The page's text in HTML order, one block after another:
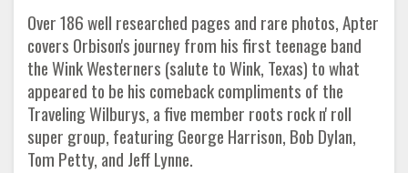
Over 186 well researched pages and rare photos, Apter
covers Orbison's journey from his first teenage band
the Wink Westerners (salute to Wink, Texas) to what
appeared to be his comeback compliments of the
Traveling Wilburys, a five member roots rock n' roll
super group, featuring George Harrison, Bob Dylan,
Tom Petty, and Jeff Lynne.